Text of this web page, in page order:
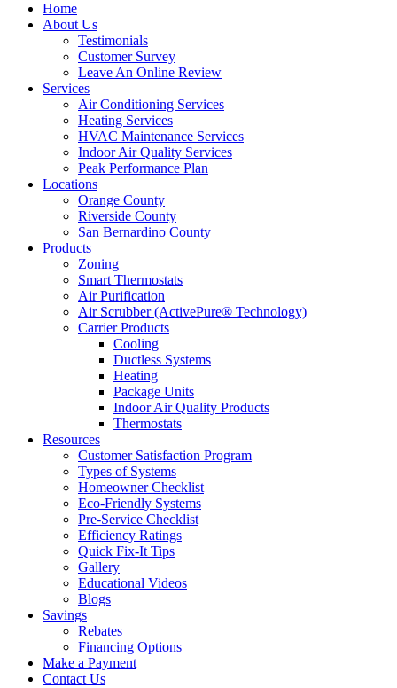
Home
About Us
Testimonials
Customer Survey
Leave An Online Review
Services
Air Conditioning Services
Heating Services
HVAC Maintenance Services
Indoor Air Quality Services
Peak Performance Plan
Locations
Orange County
Riverside County
San Bernardino County
Products
Zoning
Smart Thermostats
Air Purification
Air Scrubber (ActivePure® Technology)
Carrier Products
Cooling
Ductless Systems
Heating
Package Units
Indoor Air Quality Products
Thermostats
Resources
Customer Satisfaction Program
Types of Systems
Homeowner Checklist
Eco-Friendly Systems
Pre-Service Checklist
Efficiency Ratings
Quick Fix-It Tips
Gallery
Educational Videos
Blogs
Savings
Rebates
Financing Options
Make a Payment
Contact Us